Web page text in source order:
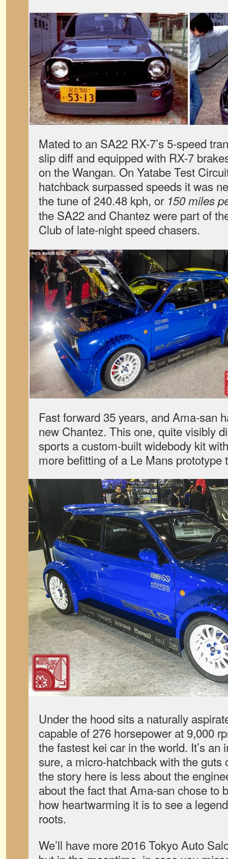
Mated to an SA22 RX-7’s 5-speed
slip diff and equipped with RX-7
on the Wangan. On Yatabe Test
hatchback surpassed speeds it was
the tune of 240.48 kph, or 150 miles
the SA22 and Chantez were part of
Club of late-night speed chasers.
Fast forward 35 years, and Ama-san
new Chantez. This one, quite visibly
sports a custom-built widebody kit
more befitting of a Le Mans prototype
Under the hood sits a naturally
capable of 276 horsepower at 9,000
the fastest kei car in the world. It’s an
sure, a micro-hatchback with the guts
the story here is less about the
about the fact that Ama-san chose to
how heartwarming it is to see a
roots.
We’ll have more 2016 Tokyo Auto